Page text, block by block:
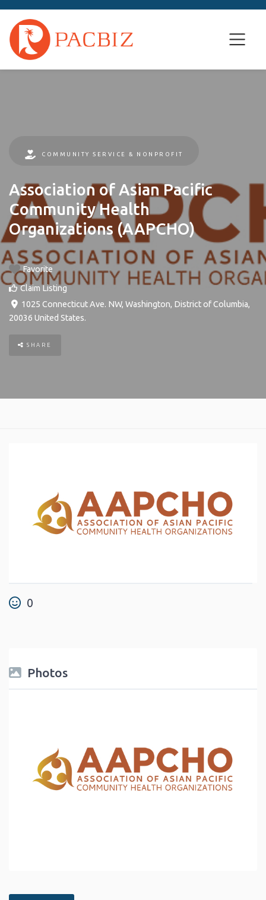
COMMUNITY SERVICE & NONPROFIT
Association of Asian Pacific
Community Health
Organizations (AAPCHO)
Favorite
Claim Listing
1025 Connecticut Ave. NW, Washington, District of Columbia,
20036 United States.
SHARE
0
Photos